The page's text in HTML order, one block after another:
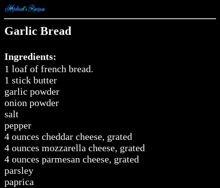
Garlic Bread
Ingredients:
1 loaf of french bread.
1 stick butter
garlic powder
onion powder
salt
pepper
4 ounces cheddar cheese, grated
4 ounces mozzarella cheese, grated
4 ounces parmesan cheese, grated
parsley
paprica